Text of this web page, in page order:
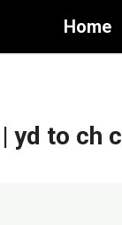
Home
| yd to ch